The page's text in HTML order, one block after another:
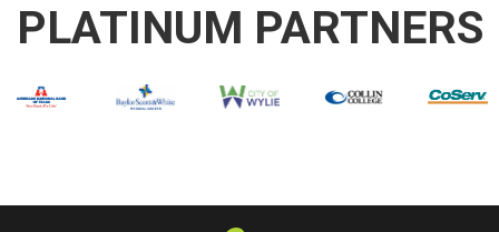
PLATINUM PARTNERS